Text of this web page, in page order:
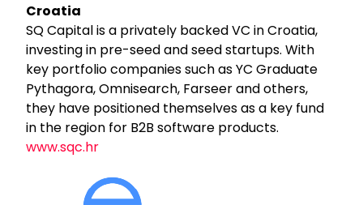
Croatia
SQ Capital is a privately backed VC in Croatia,
investing in pre-seed and seed startups. With
key portfolio companies such as YC Graduate
Pythagora, Omnisearch, Farseer and others,
they have positioned themselves as a key fund
in the region for B2B software products.
www.sqc.hr